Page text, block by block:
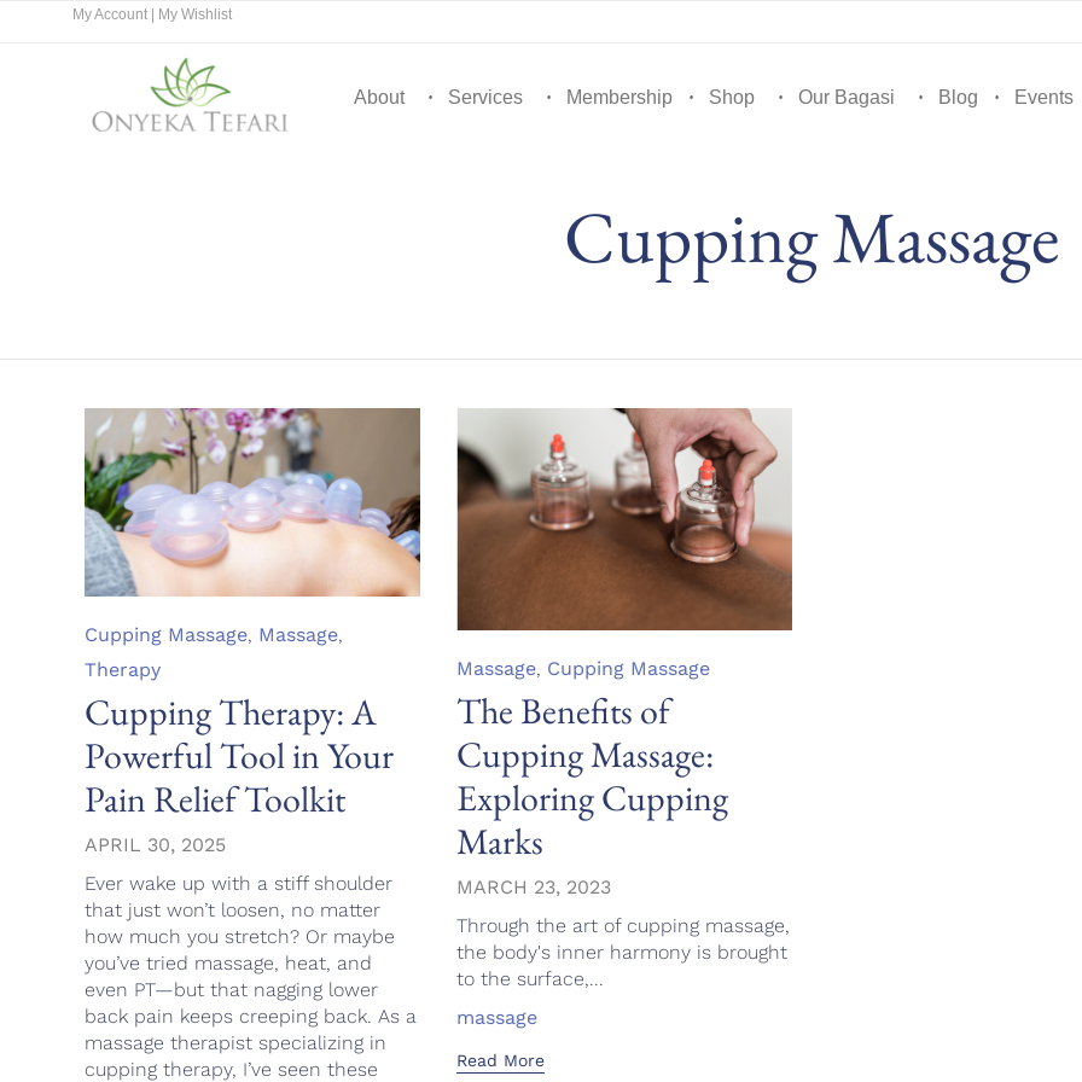
My Account My Wishlist
About Services Membership Shop Our Bagasi Blog Events
Cupping Massage
Category
Cupping Massage, Massage,
Therapy
Cupping Therapy: A
Powerful Tool in Your
Pain Relief Toolkit
APRIL 30, 2025
Ever wake up with a stiff shoulder
that just won’t loosen, no matter
how much you stretch? Or maybe
you’ve tried massage, heat, and
even PT—but that nagging lower
back pain keeps creeping back. As a
massage therapist specializing in
cupping therapy, I’ve seen these
Category
Massage, Cupping Massage
The Benefits of
Cupping Massage:
Exploring Cupping
Marks
MARCH 23, 2023
Through the art of cupping massage,
the body's inner harmony is brought
to the surface,...
Tags
massage
Read More